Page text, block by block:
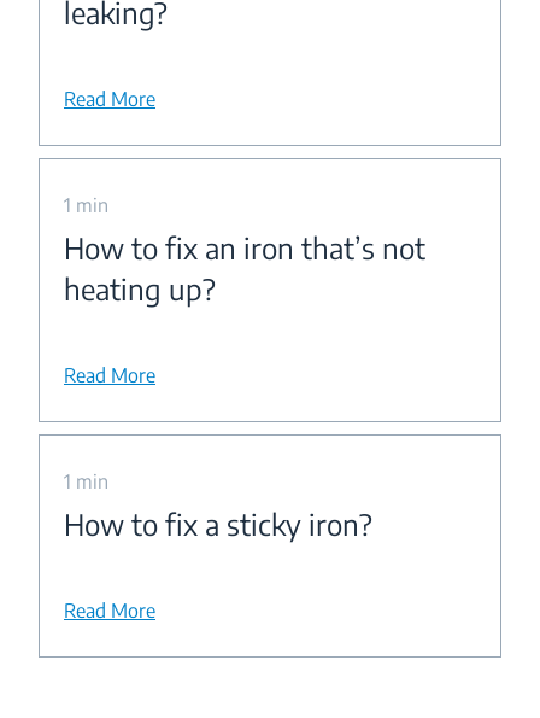
leaking?
Read More
1 min
How to fix an iron that’s not
heating up?
Read More
1 min
How to fix a sticky iron?
Read More